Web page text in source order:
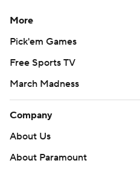
More
Pick'em Games
Free Sports TV
March Madness
Company
About Us
About Paramount